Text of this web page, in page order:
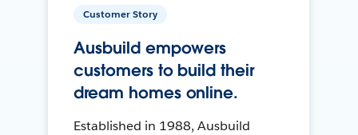
Customer Story
Ausbuild empowers
customers to build their
dream homes online.
Established in 1988, Ausbuild